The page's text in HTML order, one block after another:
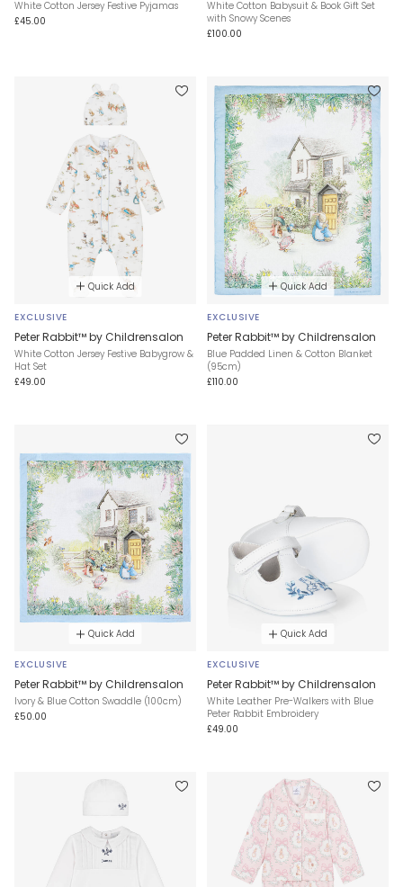
White Cotton Jersey Festive Pyjamas
£45.00
White Cotton Babysuit & Book Gift Set
with Snowy Scenes
£100.00
Quick Add
EXCLUSIVE
Peter Rabbit™ by Childrensalon
White Cotton Jersey Festive Babygrow &
Hat Set
£49.00
Quick Add
EXCLUSIVE
Peter Rabbit™ by Childrensalon
Blue Padded Linen & Cotton Blanket
(95cm)
£110.00
Quick Add
EXCLUSIVE
Peter Rabbit™ by Childrensalon
Ivory & Blue Cotton Swaddle (100cm)
£50.00
Quick Add
EXCLUSIVE
Peter Rabbit™ by Childrensalon
White Leather Pre-Walkers with Blue
Peter Rabbit Embroidery
£49.00